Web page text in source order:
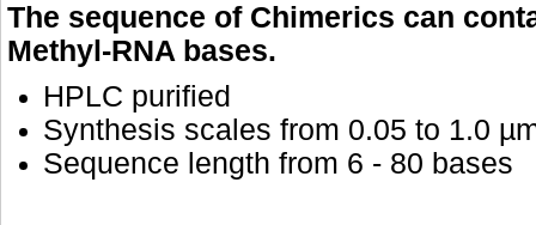
The sequence of Chimerics can
Methyl-RNA bases.
HPLC purified
Synthesis scales from 0.05 to 1.0
Sequence length from 6 - 80 bases